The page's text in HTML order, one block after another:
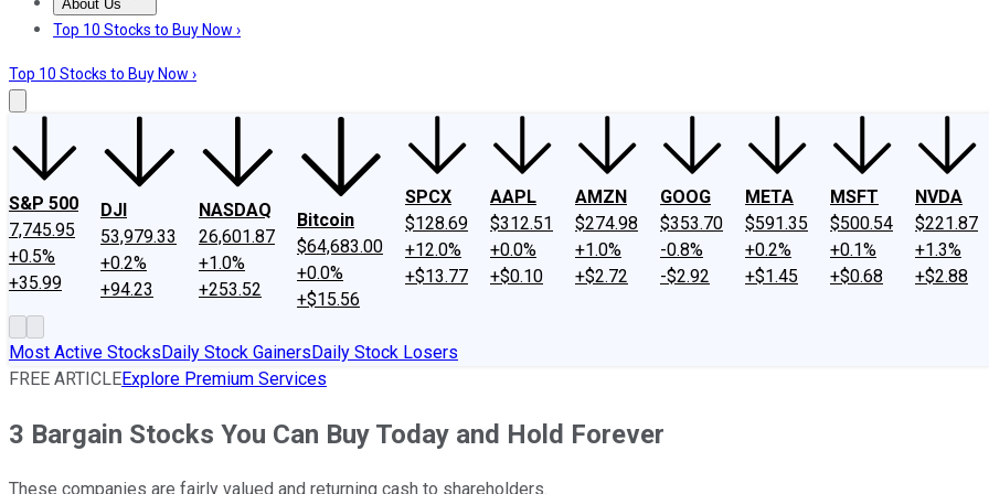
About Us
About UsContact UsInvesting Philosophy
Top 10 Stocks to Buy Now ›
Top 10 Stocks to Buy Now ›
S&P 500
7,745.95
+0.5%
+35.99
DJI
53,979.33
+0.2%
+94.23
NASDAQ
26,601.87
+1.0%
+253.52
Bitcoin
$64,683.00
+0.0%
+$15.56
SPCX
$128.69
+12.0%
+$13.77
AAPL
$312.51
+0.0%
+$0.10
AMZN
$274.98
+1.0%
+$2.72
GOOG
$353.70
-0.8%
-$2.92
META
$591.35
+0.2%
+$1.45
MSFT
$500.54
+0.1%
+$0.68
NVDA
$221.87
+1.3%
+$2.88
Most Active StocksDaily Stock GainersDaily Stock Losers
FREE ARTICLEExplore Premium Services
3 Bargain Stocks You Can Buy Today and Hold Forever
These companies are fairly valued and returning cash to shareholders.